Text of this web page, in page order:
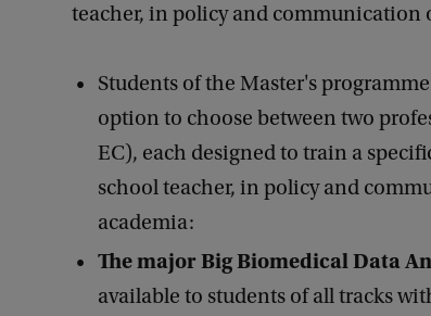
teacher, in policy and communication
Students of the Master's
option to choose between two
EC), each designed to train a
school teacher, in policy and
academia:
The major Big Biomedical Data
available to students of all tracks